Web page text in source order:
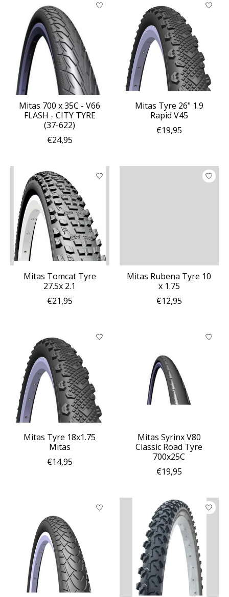
Mitas 700 x 35C - V66
FLASH - CITY TYRE
(37-622)
€24,95
Mitas Tyre 26" 1.9
Rapid V45
€19,95
Mitas Tomcat Tyre
27.5x 2.1
€21,95
Mitas Rubena Tyre 10
x 1.75
€12,95
Mitas Tyre 18x1.75
Mitas
€14,95
Mitas Syrinx V80
Classic Road Tyre
700x25C
€19,95